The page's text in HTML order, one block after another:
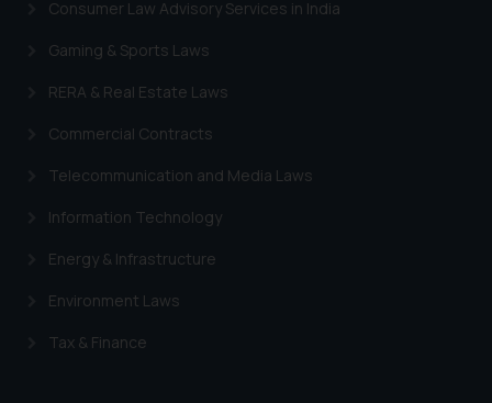
Consumer Law Advisory Services in India
Gaming & Sports Laws
RERA & Real Estate Laws
Commercial Contracts
Telecommunication and Media Laws
Information Technology
Energy & Infrastructure
Environment Laws
Tax & Finance
advised not to act on any
information contained herein or
legal counsels and experts in their
respective jurisdictions for
determine its impact. The Firm
reader takes any decision/ action
based on the information
By clicking on ‘I Agree’, the reader
acknowledges that the